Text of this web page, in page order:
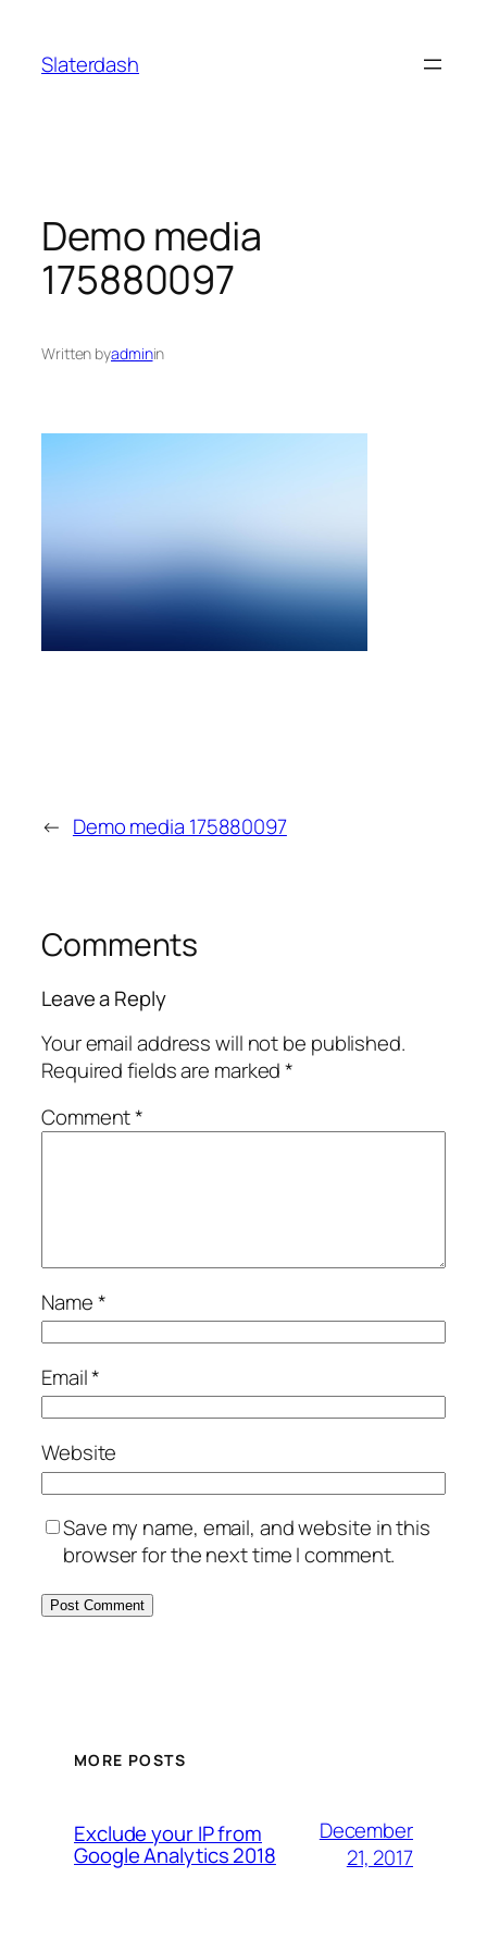
content
Slaterdash
Demo media
175880097
Written byadminin
← Demo media 175880097
Comments
Leave a Reply
Your email address will not be published.
Required fields are marked*
Comment*
Name*
Email*
Website
Save my name, email, and website in this
browser for the next time I comment.
MORE POSTS
Exclude your IP from
Google Analytics 2018
December
21, 2017